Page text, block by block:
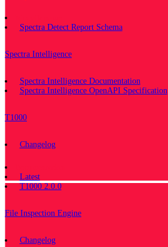
Spectra Detect Report Schema
Spectra Intelligence
Spectra Intelligence Documentation
Spectra Intelligence OpenAPI Specification
T1000
Changelog
Latest
T1000 2.0.0
File Inspection Engine
Changelog